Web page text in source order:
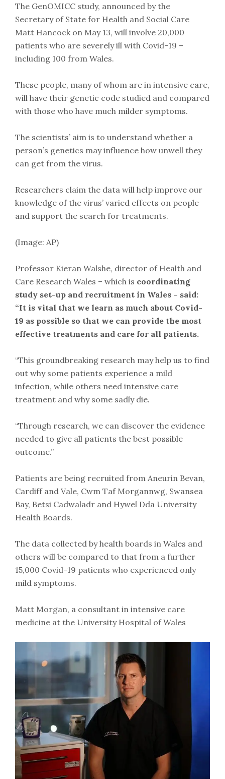
The GenOMICC study, announced by the
Secretary of State for Health and Social Care
Matt Hancock on May 13, will involve 20,000
patients who are severely ill with Covid-19 –
including 100 from Wales.
These people, many of whom are in intensive care,
will have their genetic code studied and compared
with those who have much milder symptoms.
The scientists’ aim is to understand whether a
person’s genetics may influence how unwell they
can get from the virus.
Researchers claim the data will help improve our
knowledge of the virus’ varied effects on people
and support the search for treatments.
(Image: AP)
Professor Kieran Walshe, director of Health and
Care Research Wales – which is coordinating
study set-up and recruitment in Wales – said:
“It is vital that we learn as much about Covid-
19 as possible so that we can provide the most
effective treatments and care for all patients.
“This groundbreaking research may help us to find
out why some patients experience a mild
infection, while others need intensive care
treatment and why some sadly die.
“Through research, we can discover the evidence
needed to give all patients the best possible
outcome.”
Patients are being recruited from Aneurin Bevan,
Cardiff and Vale, Cwm Taf Morgannwg, Swansea
Bay, Betsi Cadwaladr and Hywel Dda University
Health Boards.
The data collected by health boards in Wales and
others will be compared to that from a further
15,000 Covid-19 patients who experienced only
mild symptoms.
Matt Morgan, a consultant in intensive care
medicine at the University Hospital of Wales